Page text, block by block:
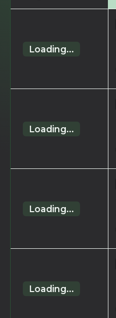
Loading...
Loading...
Loading...
Loading...